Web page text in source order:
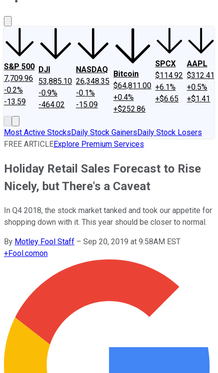
S&P 500
7,709.96
-0.2%
-13.59
DJI
53,885.10
-0.9%
-464.02
NASDAQ
26,348.35
-0.1%
-15.09
Bitcoin
$64,811.00
+0.4%
+$252.86
SPCX
$114.92
+6.1%
+$6.65
AAPL
$312.41
+0.5%
+$1.41
Most Active StocksDaily Stock GainersDaily Stock Losers
FREE ARTICLEExplore Premium Services
Holiday Retail Sales Forecast to Rise
Nicely, but There's a Caveat
In Q4 2018, the stock market tanked and took our appetite for
shopping down with it. This year should be closer to normal.
By Motley Fool Staff – Sep 20, 2019 at 9:58AM EST
+Fool.comon